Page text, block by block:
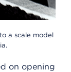
a scale model
on opening